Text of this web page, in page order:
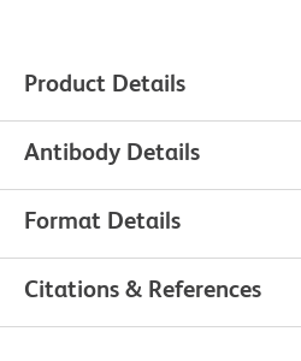
Product Details
Antibody Details
Format Details
Citations & References